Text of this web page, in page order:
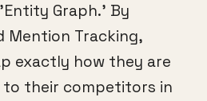
Graph.' By
Mention Tracking,
exactly how they are
to their competitors in